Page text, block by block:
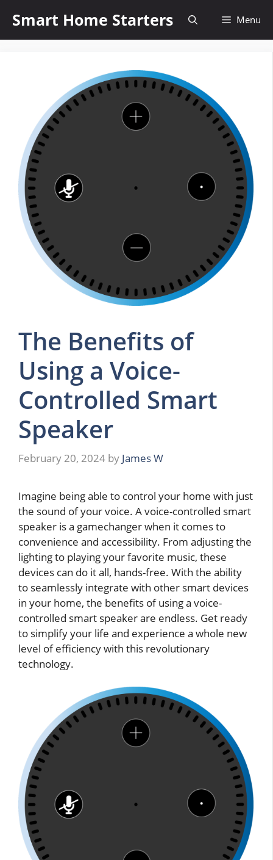
content
Smart Home Starters Menu
The Benefits of
Using a Voice-
Controlled Smart
Speaker
February 20, 2024 by James W
Imagine being able to control your home with just
the sound of your voice. A voice-controlled smart
speaker is a gamechanger when it comes to
convenience and accessibility. From adjusting the
lighting to playing your favorite music, these
devices can do it all, hands-free. With the ability
to seamlessly integrate with other smart devices
in your home, the benefits of using a voice-
controlled smart speaker are endless. Get ready
to simplify your life and experience a whole new
level of efficiency with this revolutionary
technology.